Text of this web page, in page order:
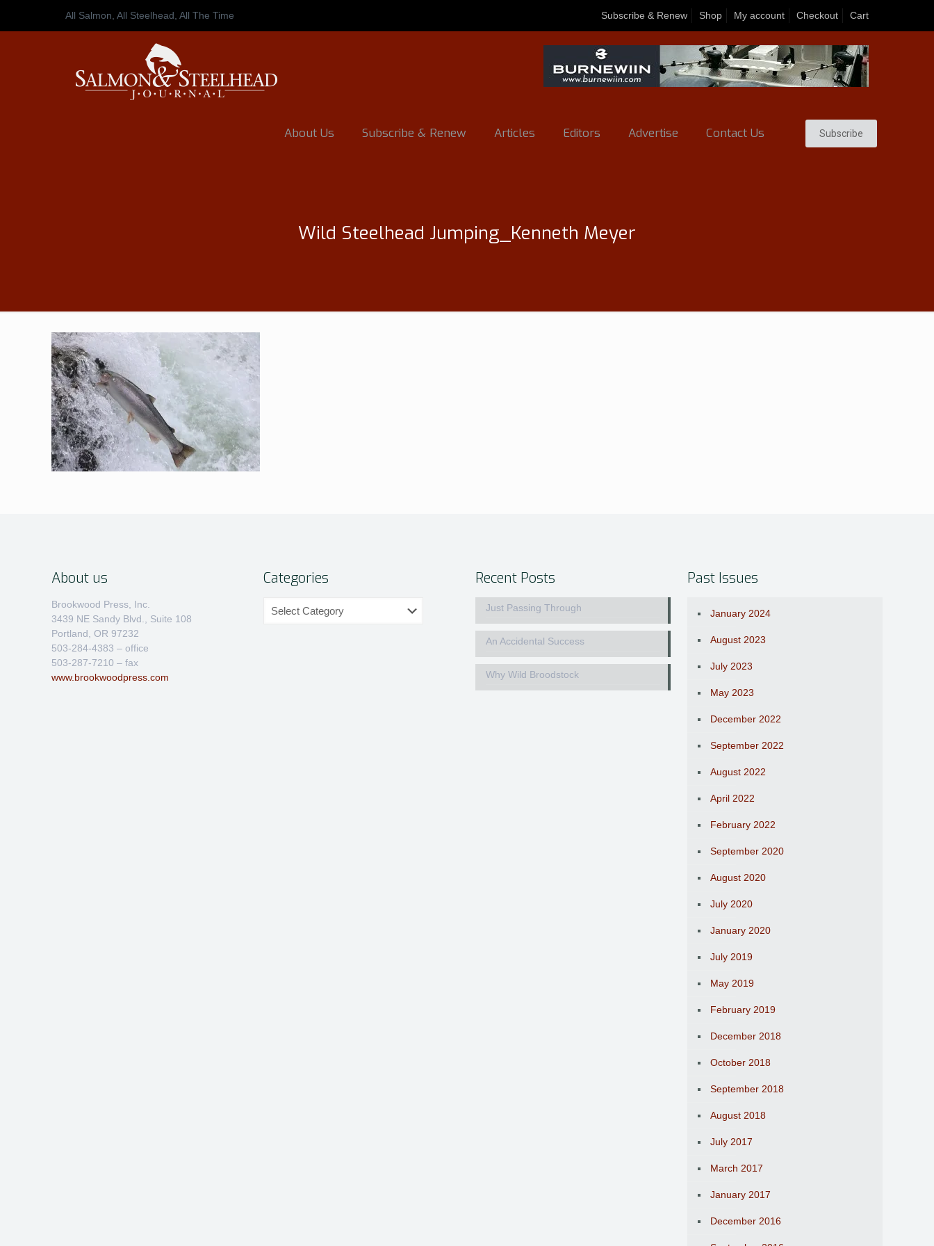
All Salmon, All Steelhead, All The Time Subscribe & Renew Shop My account Checkout Cart
About Us Subscribe & Renew Articles Editors Advertise Contact Us Subscribe
Wild Steelhead Jumping_Kenneth Meyer
About us
Brookwood Press, Inc.
3439 NE Sandy Blvd., Suite 108
Portland, OR 97232
503-284-4383 – office
503-287-7210 – fax
www.brookwoodpress.com
Categories Recent Posts
Just Passing Through
An Accidental Success
Why Wild Broodstock
Past Issues
January 2024
August 2023
July 2023
May 2023
December 2022
September 2022
August 2022
April 2022
February 2022
September 2020
August 2020
July 2020
January 2020
July 2019
May 2019
February 2019
December 2018
October 2018
September 2018
August 2018
July 2017
March 2017
January 2017
December 2016